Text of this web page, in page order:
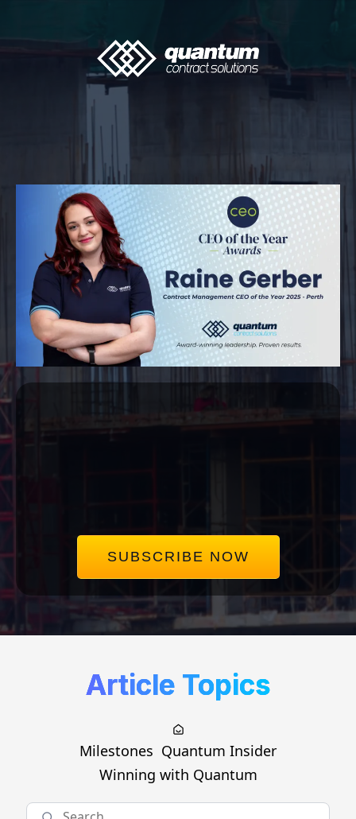
The Quantum Insider
Subscribe to our
SUBSCRIBE NOW
Article Topics
Milestones Quantum Insider
Winning with Quantum